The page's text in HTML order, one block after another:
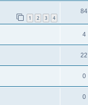
1 2 3 4
84
4
22
0
0